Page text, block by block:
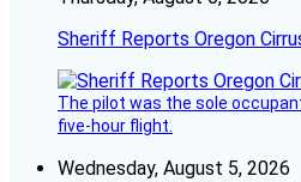
Sheriff Reports Oregon
The pilot was the sole
five-hour flight.
Wednesday, August 5, 2026